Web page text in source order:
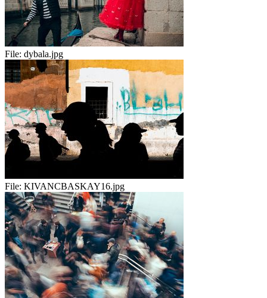
File: dybala.jpg
File: KIVANCBASKAY16.jpg